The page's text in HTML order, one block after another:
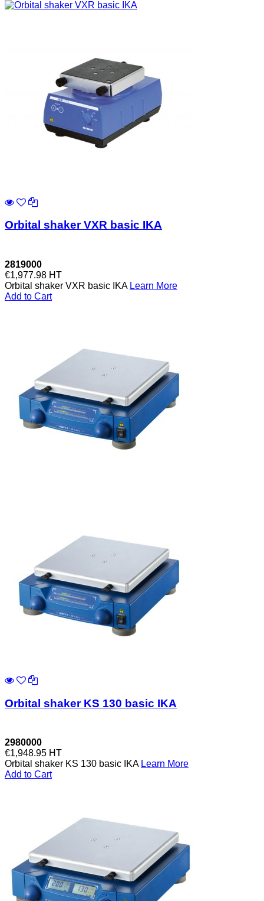
Orbital shaker VXR basic IKA
2819000
€1,977.98 HT
Orbital shaker VXR basic IKA Learn More
Add to Cart
Orbital shaker KS 130 basic IKA
2980000
€1,948.95 HT
Orbital shaker KS 130 basic IKA Learn More
Add to Cart